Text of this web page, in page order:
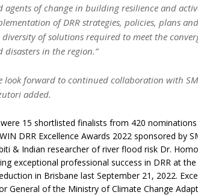
agents of change in building resilience and
of DRR strategies, policies, plans
diversity of solutions required to meet the
disasters in the region.”
look forward to continued collaboration with
added.
15 shortlisted finalists from 420
DRR Excellence Awards 2022 sponsored by
& Indian researcher of river flood risk Dr.
exceptional professional success in DRR at
in Brisbane last September 21, 2022.
General of the Ministry of Climate Change